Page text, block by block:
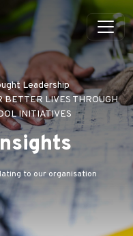
Leadership
BETTER LIVES THROUGH
INITIATIVES
to our organisation